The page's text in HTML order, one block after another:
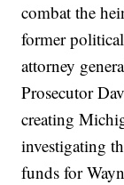
combat the
former
attorney
Prosecutor
creating
investigating
funds for